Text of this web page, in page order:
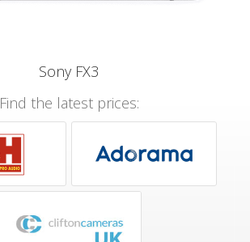
Sony FX3
Find the latest prices: